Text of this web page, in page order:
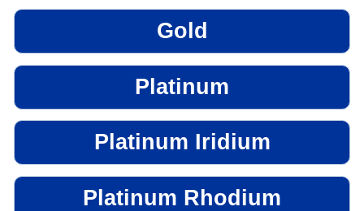
Gold
Platinum
Platinum Iridium
Platinum Rhodium